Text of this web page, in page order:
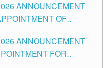
TUGUEGARAO CITY
ANNOUNCEMENT
OF
TUGUEGARAO CITY
ANNOUNCEMENT
FOR